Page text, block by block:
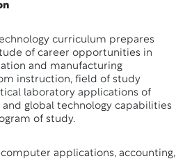
curriculum prepares
of career opportunities in
and manufacturing
instruction, field of study
laboratory applications of
global technology capabilities
of study.
applications, accounting,